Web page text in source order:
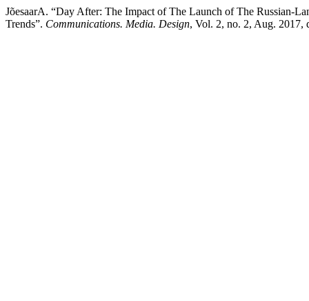
JõesaarA. “Day After: The Impact of The Launch of The Russian-
Trends”. Communications. Media. Design, Vol. 2, no. 2, Aug. 2017,